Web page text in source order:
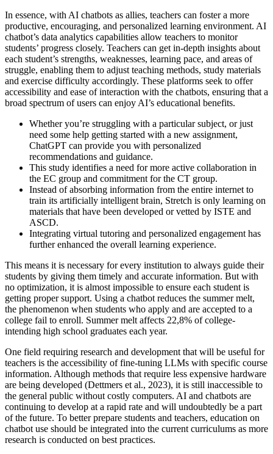
In essence, with AI chatbots as allies, teachers can foster a more
productive, encouraging, and personalized learning environment. AI
chatbot’s data analytics capabilities allow teachers to monitor
students’ progress closely. Teachers can get in-depth insights about
each student’s strengths, weaknesses, learning pace, and areas of
struggle, enabling them to adjust teaching methods, study materials
and exercise difficulty accordingly. These platforms seek to offer
accessibility and ease of interaction with the chatbots, ensuring that a
broad spectrum of users can enjoy AI’s educational benefits.
Whether you’re struggling with a particular subject, or just
need some help getting started with a new assignment,
ChatGPT can provide you with personalized
recommendations and guidance.
This study identifies a need for more active collaboration in
the EC group and commitment for the CT group.
Instead of absorbing information from the entire internet to
train its artificially intelligent brain, Stretch is only learning on
materials that have been developed or vetted by ISTE and
ASCD.
Integrating virtual tutoring and personalized engagement has
further enhanced the overall learning experience.
This means it is necessary for every institution to always guide their
students by giving them timely and accurate information. But with
no optimization, it is almost impossible to ensure each student is
getting proper support. Using a chatbot reduces the summer melt,
the phenomenon when students who apply and are accepted to a
college fail to enroll. Summer melt affects 22,8% of college-
intending high school graduates each year.
One field requiring research and development that will be useful for
teachers is the accessibility of fine-tuning LLMs with specific course
information. Although methods that require less expensive hardware
are being developed (Dettmers et al., 2023), it is still inaccessible to
the general public without costly computers. AI and chatbots are
continuing to develop at a rapid rate and will undoubtedly be a part
of the future. To better prepare students and teachers, education on
chatbot use should be integrated into the current curriculums as more
research is conducted on best practices.